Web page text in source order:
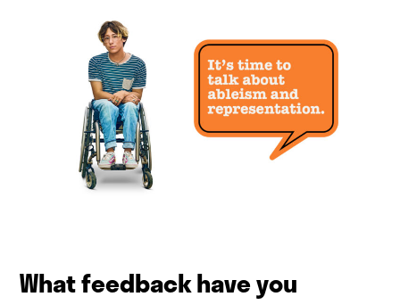
What feedback have you